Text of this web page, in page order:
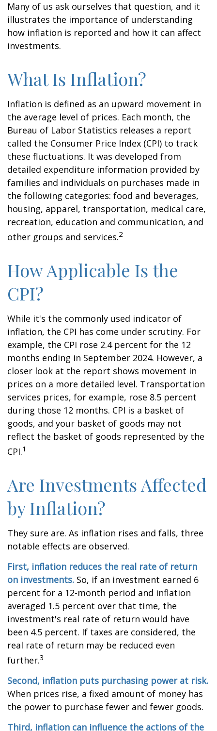
Many of us ask ourselves that question, and it
illustrates the importance of understanding
how inflation is reported and how it can affect
investments.
What Is Inflation?
Inflation is defined as an upward movement in
the average level of prices. Each month, the
Bureau of Labor Statistics releases a report
called the Consumer Price Index (CPI) to track
these fluctuations. It was developed from
detailed expenditure information provided by
families and individuals on purchases made in
the following categories: food and beverages,
housing, apparel, transportation, medical care,
recreation, education and communication, and
other groups and services.2
How Applicable Is the
CPI?
While it's the commonly used indicator of
inflation, the CPI has come under scrutiny. For
example, the CPI rose 2.4 percent for the 12
months ending in September 2024. However, a
closer look at the report shows movement in
prices on a more detailed level. Transportation
services prices, for example, rose 8.5 percent
during those 12 months. CPI is a basket of
goods, and your basket of goods may not
reflect the basket of goods represented by the
CPI.1
Are Investments Affected
by Inflation?
They sure are. As inflation rises and falls, three
notable effects are observed.
First, inflation reduces the real rate of return
on investments. So, if an investment earned 6
percent for a 12-month period and inflation
averaged 1.5 percent over that time, the
investment's real rate of return would have
been 4.5 percent. If taxes are considered, the
real rate of return may be reduced even
further.3
Second, inflation puts purchasing power at risk.
When prices rise, a fixed amount of money has
the power to purchase fewer and fewer goods.
Third, inflation can influence the actions of the